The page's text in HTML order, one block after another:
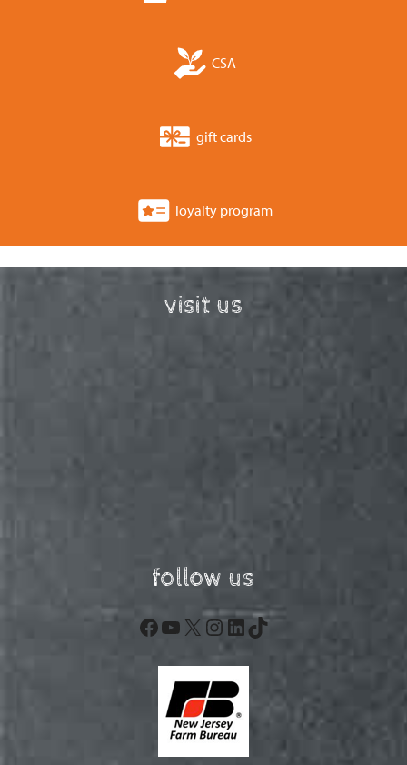
CSA
gift cards
loyalty program
visit us
follow us
Facebook
YouTube
X Instagram
LinkedIn
TikTok